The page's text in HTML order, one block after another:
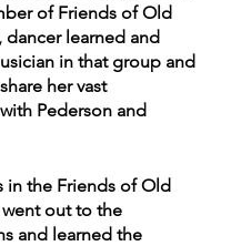
of Friends of Old
dancer learned and
in that group and
her vast
Pederson and
in the Friends of Old
out to the
and learned the